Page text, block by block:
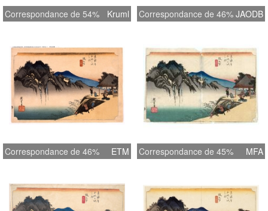
Correspondance de 54% Kruml Correspondance de 46% JAODB
Correspondance de 46% ETM Correspondance de 45% MFA